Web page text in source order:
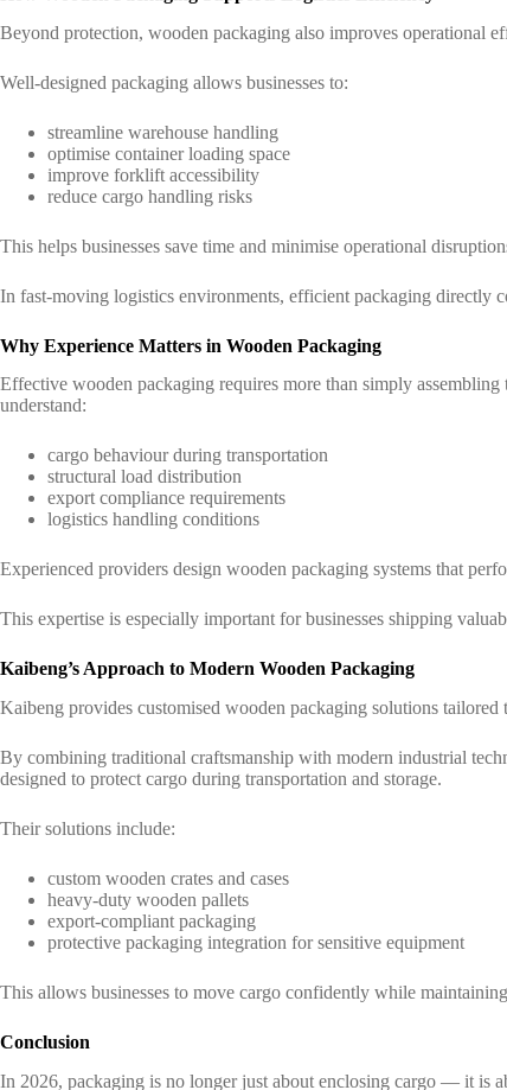
Beyond protection, wooden packaging also improves operational
Well-designed packaging allows businesses to:
streamline warehouse handling
optimise container loading space
improve forklift accessibility
reduce cargo handling risks
This helps businesses save time and minimise operational
In fast-moving logistics environments, efficient packaging directly
Why Experience Matters in Wooden Packaging
Effective wooden packaging requires more than simply
understand:
cargo behaviour during transportation
structural load distribution
export compliance requirements
logistics handling conditions
Experienced providers design wooden packaging systems that
This expertise is especially important for businesses shipping
Kaibeng’s Approach to Modern Wooden Packaging
Kaibeng provides customised wooden packaging solutions
By combining traditional craftsmanship with modern industrial
designed to protect cargo during transportation and storage.
Their solutions include:
custom wooden crates and cases
heavy-duty wooden pallets
export-compliant packaging
protective packaging integration for sensitive equipment
This allows businesses to move cargo confidently while
Conclusion
In 2026, packaging is no longer just about enclosing cargo — it is